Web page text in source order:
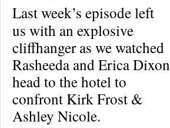
Last week’s episode left
us with an explosive
cliffhanger as we watched
Rasheeda and Erica Dixon
head to the hotel to
confront Kirk Frost &
Ashley Nicole.